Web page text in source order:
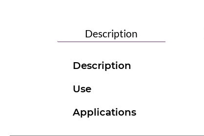
Description
Description
Use
Applications